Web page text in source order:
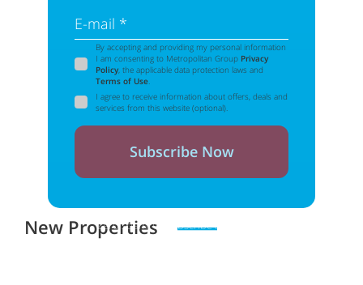
E-mail *
By accepting and providing my personal information
I am consenting to Metropolitan Group Privacy
Policy, the applicable data protection laws and
Terms of Use.
I agree to receive information about offers, deals and
services from this website (optional).
Subscribe Now
Zero spam. Unsubscribe at any time
New Properties